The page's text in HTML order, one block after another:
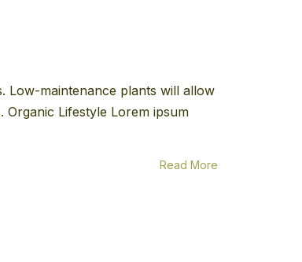
Low-maintenance plants will allow
Lifestyle Lorem ipsum
Read More